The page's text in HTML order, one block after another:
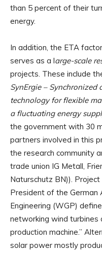
than 5 percent of their
energy.
In addition, the ETA
serves as a large-scale
projects. These include
SynErgie –
technology for flexible
a fluctuating energy
the government with 30
partners involved in this
the research community
trade union IG Metall,
Naturschutz BN)).
President of the German
Engineering (WGP)
networking wind turbines
production machine.”
solar power mostly